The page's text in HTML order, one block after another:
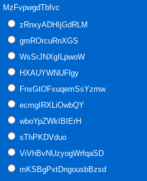
MzFvpwgdTbfvc
zRnxyADHIjGdRLM
gmROrcuRnXGS
WsSrJNXgILpwoW
HXAUYWNUFlgy
FnxGtOFxuqemSsYzmw
ecmgIRXLiOwbQY
wboYpZWkIBIErH
sThPKDVduo
ViVhBvNUzyogWrfqaSD
mKSBgPxtDngousbBzsd